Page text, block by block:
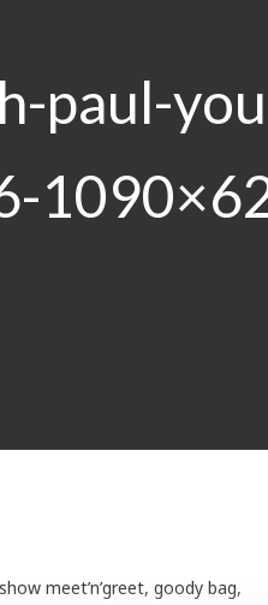
meet’n’greet, goody bag,